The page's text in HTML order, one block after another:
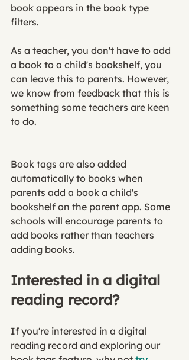
book appears in the book type
filters.
As a teacher, you don't have to add
a book to a child's bookshelf, you
can leave this to parents. However,
we know from feedback that this is
something some teachers are keen
to do.
Book tags are also added
automatically to books when
parents add a book a child's
bookshelf on the parent app. Some
schools will encourage parents to
add books rather than teachers
adding books.
Interested in a digital
reading record?
If you're interested in a digital
reading record and exploring our